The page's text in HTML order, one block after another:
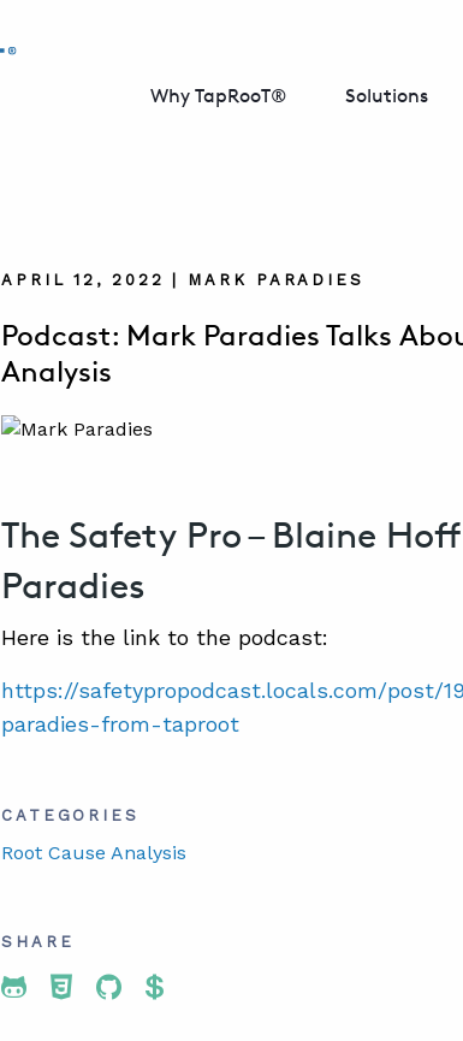
Why TapRooT® Solutions
APRIL 12, 2022 | MARK PARADIES
Podcast: Mark Paradies Talks
Analysis
The Safety Pro – Blaine
Paradies
Here is the link to the podcast:
https://safetypropodcast.locals.com/post/
paradies-from-taproot
CATEGORIES
Root Cause Analysis
SHARE
Share To Twitter
Share To Facebook
Share To LinkedIn
Share To Pinterest